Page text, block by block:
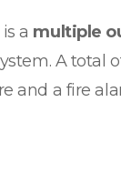
a multiple
A total
and a fire